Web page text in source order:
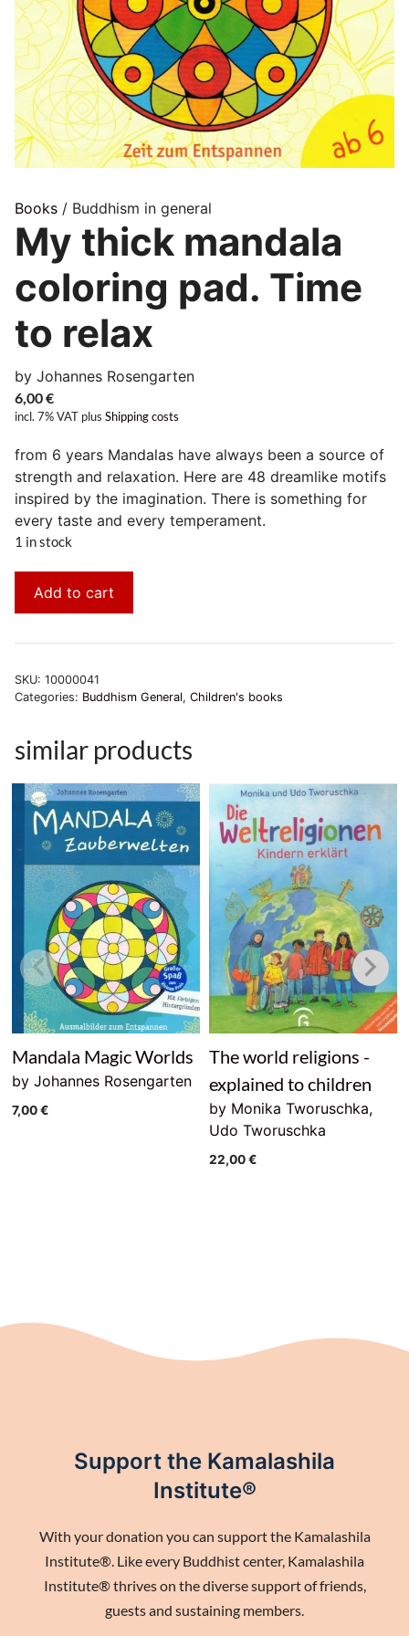
Books / Buddhism in general
My thick mandala
coloring pad. Time
to relax
by Johannes Rosengarten
6,00€
incl. 7% VAT plus Shipping costs
from 6 years Mandalas have always been a source of
strength and relaxation. Here are 48 dreamlike motifs
inspired by the imagination. There is something for
every taste and every temperament.
1 in stock
Add to cart
SKU: 10000041
Categories: Buddhism General, Children's books
similar products
Mandala Magic Worlds
by Johannes Rosengarten
7,00€
The world religions -
explained to children
by Monika Tworuschka,
Udo Tworuschka
22,00€
Support the Kamalashila
Institute®
With your donation you can support the Kamalashila
Institute®. Like every Buddhist center, Kamalashila
Institute® thrives on the diverse support of friends,
guests and sustaining members.